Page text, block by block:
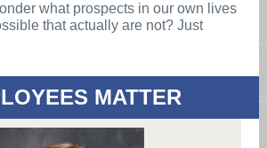
what prospects in our own lives
that actually are not? Just
MATTER